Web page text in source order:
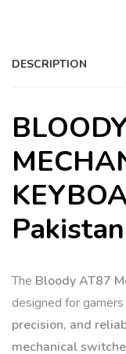
DESCRIPTION
Pakistan
The Bloody AT87
designed for
precision, and
mechanical